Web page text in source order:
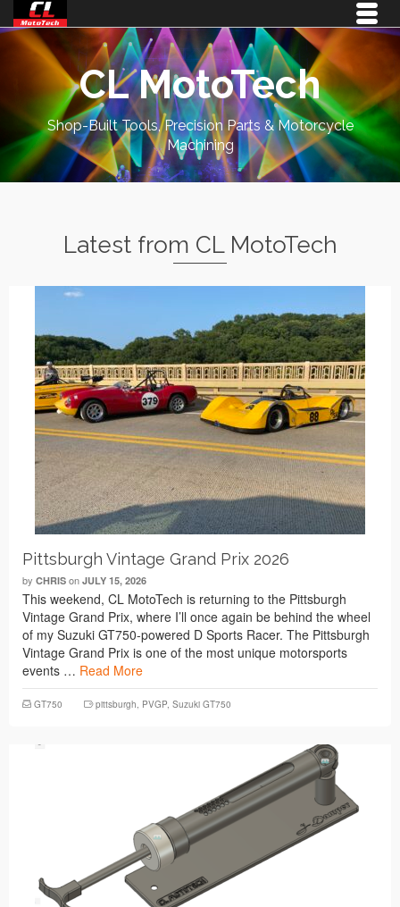
CL MotoTech
Shop-Built Tools, Precision Parts & Motorcycle
Machining
Latest from CL MotoTech
Pittsburgh Vintage Grand Prix 2026
by CHRIS on JULY 15, 2026
This weekend, CL MotoTech is returning to the Pittsburgh
Vintage Grand Prix, where I’ll once again be behind the wheel
of my Suzuki GT750-powered D Sports Racer. The Pittsburgh
Vintage Grand Prix is one of the most unique motorsports
events … Read More
GT750 pittsburgh, PVGP, Suzuki GT750